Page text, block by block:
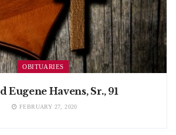
OBITUARIES
Eugene Havens, Sr., 91
FEBRUARY 27, 2020